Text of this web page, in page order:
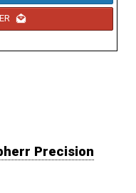
Precision